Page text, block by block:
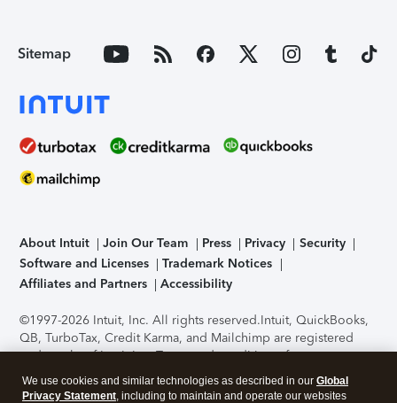
Sitemap
About Intuit Join Our Team Press Privacy
Security
Software and Licenses
Trademark Notices
Affiliates and Partners
Accessibility
©1997-2026 Intuit, Inc. All rights reserved.Intuit, QuickBooks,
QB, TurboTax, Credit Karma, and Mailchimp are registered
trademarks of Intuit Inc. Terms and conditions, features,
support, pricing, and service options subject to change
without notice.Security Certification of the TurboTax Online
We use cookies and similar technologies as described in our Global
Privacy Statement, including to maintain and operate our websites